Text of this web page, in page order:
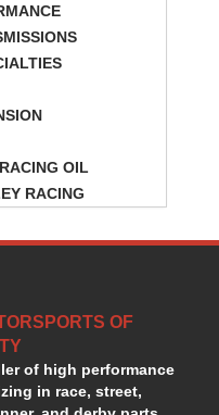
OIL
RACING
OF
of high performance
in race, street,